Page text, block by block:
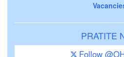
PRATITE
Follow